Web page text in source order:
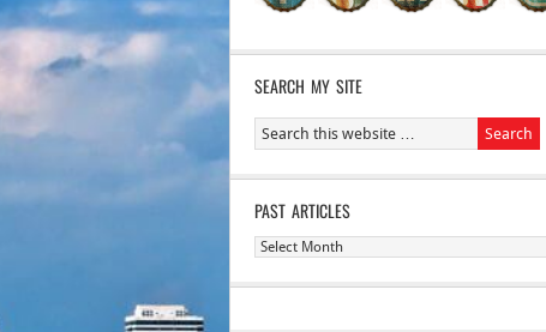
SEARCH MY SITE
PAST ARTICLES
Past